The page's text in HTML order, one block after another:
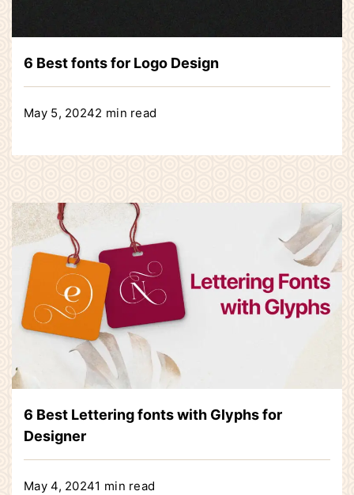
6 Best fonts for Logo Design
May 5, 20242 min read
6 Best Lettering fonts with Glyphs for
Designer
May 4, 20241 min read